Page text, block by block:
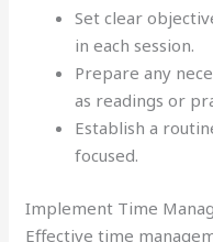
Set clear
in each session.
Prepare any
as readings or
Establish a
focused.
Implement Time
Effective time